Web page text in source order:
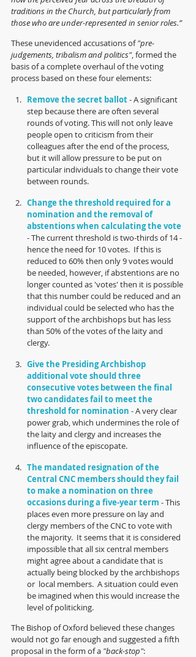
traditions in the Church, but particularly from
those who are under-represented in senior roles.”
These unevidenced accusations of "pre-
judgements, tribalism and politics", formed the
basis of a complete overhaul of the voting
process based on these four elements:
Remove the secret ballot - A significant
step because there are often several
rounds of voting. This will not only leave
people open to criticism from their
colleagues after the end of the process,
but it will allow pressure to be put on
particular individuals to change their vote
between rounds.
Change the threshold required for a
nomination and the removal of
abstentions when calculating the vote
- The current threshold is two-thirds of 14 -
hence the need for 10 votes.  If this is
reduced to 60% then only 9 votes would
be needed, however, if abstentions are no
longer counted as 'votes' then it is possible
that this number could be reduced and an
individual could be selected who has the
support of the archbishops but has less
than 50% of the votes of the laity and
clergy.
Give the Presiding Archbishop
additional vote should three
consecutive votes between the final
two candidates fail to meet the
threshold for nomination - A very clear
power grab, which undermines the role of
the laity and clergy and increases the
influence of the episcopate.
The mandated resignation of the
Central CNC members should they fail
to make a nomination on three
occasions during a five-year term - This
places even more pressure on lay and
clergy members of the CNC to vote with
the majority.  It seems that it is considered
impossible that all six central members
might agree about a candidate that is
actually being blocked by the archbishops
or  local members.  A situation could even
be imagined when this would increase the
level of politicking.
The Bishop of Oxford believed these changes
would not go far enough and suggested a fifth
proposal in the form of a "back-stop":